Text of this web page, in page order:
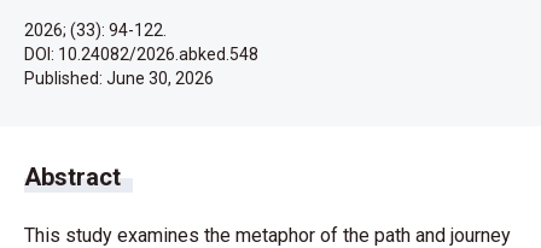
2026; (33): 94-122.
DOI: 10.24082/2026.abked.548
Published: June 30, 2026
Abstract
This study examines the metaphor of the path and journey